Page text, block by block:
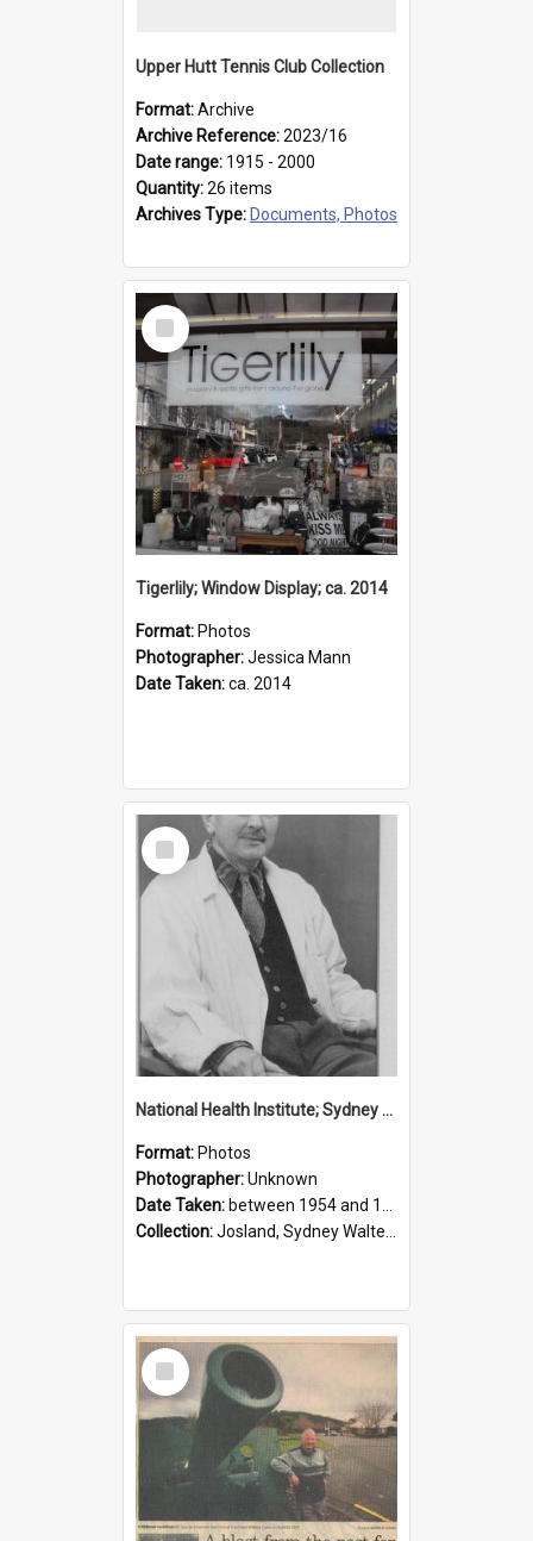
Upper Hutt Tennis Club Collection
Format:Archive
Archive Reference:2023/16
Date range: 1915 - 2000
Quantity:26 items
Archives Type: Documents, Photos
Select
Item
Tigerlily; Window Display; ca. 2014
Format: Photos
Photographer:Jessica Mann
Date Taken:ca. 2014
Select
Item
National Health Institute; Sydney Josland; 1954-1960
Format: Photos
Photographer:Unknown
Date Taken: between 1954 and 1960
Collection:Josland, Sydney Walter (1904-1991)
Select
Item